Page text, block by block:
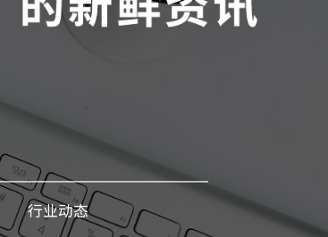
行业动态